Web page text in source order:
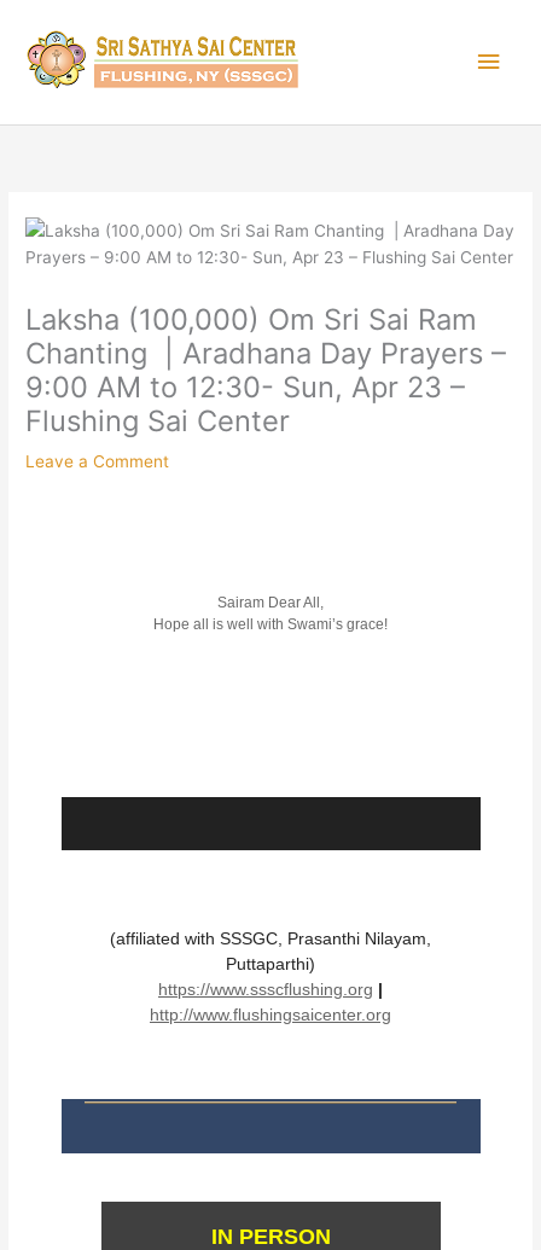
content
Laksha (100,000) Om Sri Sai Ram
Chanting | Aradhana Day Prayers –
9:00 AM to 12:30- Sun, Apr 23 –
Flushing Sai Center
Leave a Comment
Sairam Dear All,
Hope all is well with Swami’s grace!
(affiliated with SSSGC, Prasanthi Nilayam,
Puttaparthi)
https://www.ssscflushing.org |
http://www.flushingsaicenter.org
IN PERSON